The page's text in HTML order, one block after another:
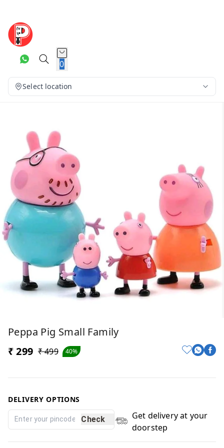
0
Select location
Peppa Pig Small Family
₹ 299 ₹ 499 40%
DELIVERY OPTIONS
Check
Get delivery at your
doorstep